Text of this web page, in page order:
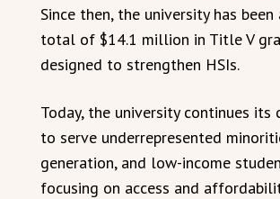
Since then, the university has
total of $14.1 million in Title V
designed to strengthen HSIs.
Today, the university continues its
to serve underrepresented
generation, and low-income
focusing on access and